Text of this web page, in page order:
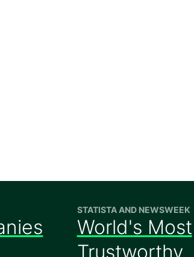
STATISTA AND NEWSWEEK
World's Most
Trustworthy